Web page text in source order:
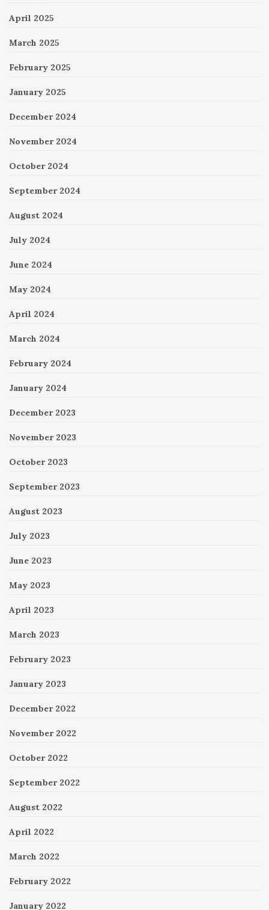
April 2025
March 2025
February 2025
January 2025
December 2024
November 2024
October 2024
September 2024
August 2024
July 2024
June 2024
May 2024
April 2024
March 2024
February 2024
January 2024
December 2023
November 2023
October 2023
September 2023
August 2023
July 2023
June 2023
May 2023
April 2023
March 2023
February 2023
January 2023
December 2022
November 2022
October 2022
September 2022
August 2022
April 2022
March 2022
February 2022
January 2022